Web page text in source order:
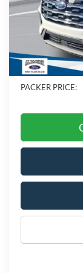
MSRP:
Admin Fee:
Electronic Titling
Dealer Discount
PACKER PRICE: